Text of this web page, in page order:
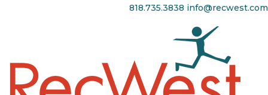
818.735.3838 info@recwest.com